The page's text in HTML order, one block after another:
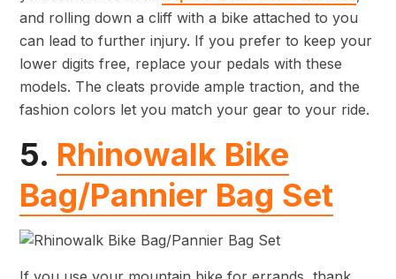
and rolling down a cliff with a bike attached to you
can lead to further injury. If you prefer to keep your
lower digits free, replace your pedals with these
models. The cleats provide ample traction, and the
fashion colors let you match your gear to your ride.
5. Rhinowalk Bike
Bag/Pannier Bag Set